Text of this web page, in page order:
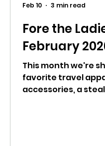
Fore the
February
This month we're
favorite travel
accessories, a
Feb 10 3 min read